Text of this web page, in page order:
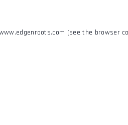
(see the browser